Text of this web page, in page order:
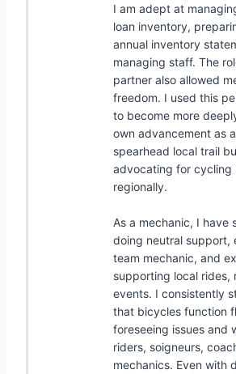
I am adept at
loan inventory,
annual inventory
managing staff. The
partner also allowed
freedom. I used this
to become more
own advancement as
spearhead local trail
advocating for cycling
regionally.
As a mechanic, I have
doing neutral support,
team mechanic, and
supporting local rides,
events. I consistently
that bicycles function
foreseeing issues and
riders, soigneurs,
mechanics. Even with